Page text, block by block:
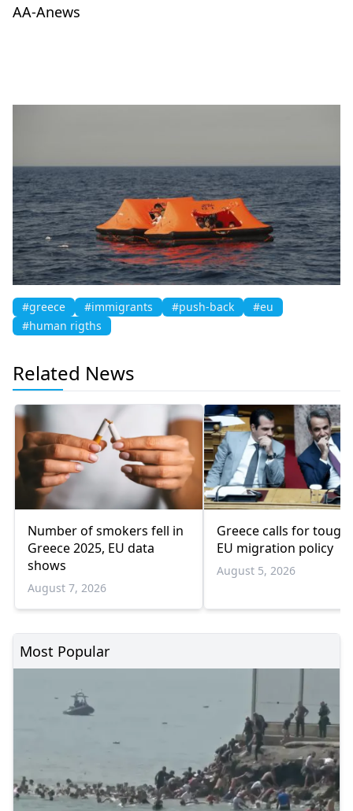
AA-Anews
#greece #immigrants #push-back
#eu
#human rigths
Related News
Number of smokers fell in
Greece 2025, EU data
shows
August 7, 2026
Greece calls for
EU migration policy
August 5, 2026
Most Popular